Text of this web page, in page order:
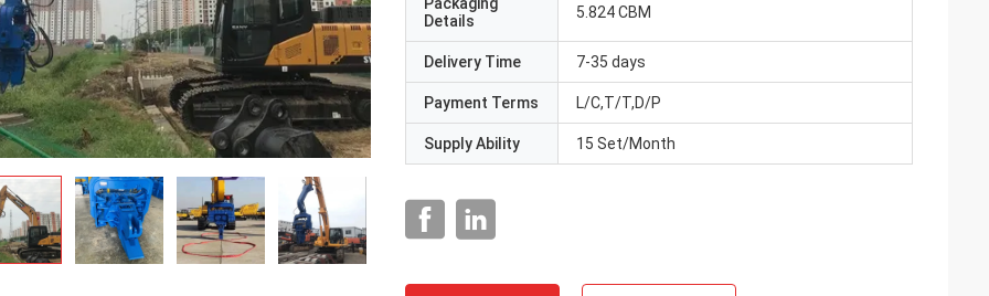
Details
5.824 CBM
Delivery Time 7-35 days
Payment Terms L/C,T/T,D/P
Supply Ability 15 Set/Month